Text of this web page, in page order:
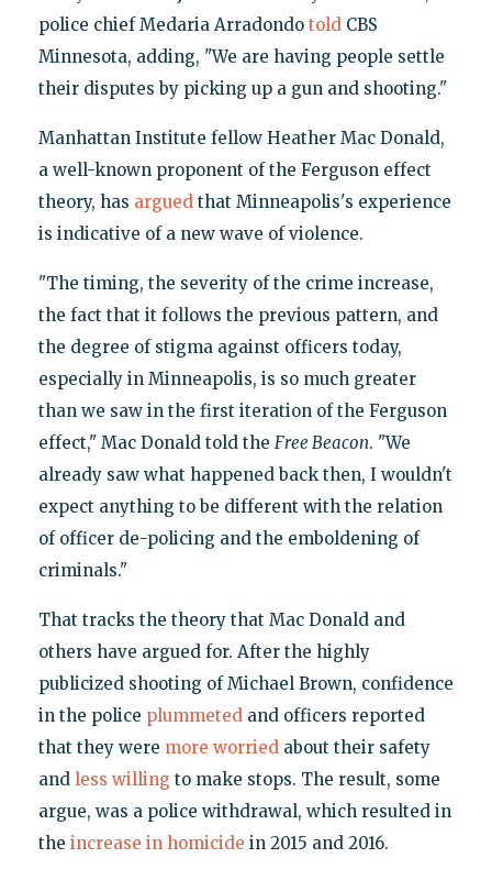
police chief Medaria Arradondo told CBS
Minnesota, adding, "We are having people settle
their disputes by picking up a gun and shooting."
Manhattan Institute fellow Heather Mac Donald,
a well-known proponent of the Ferguson effect
theory, has argued that Minneapolis's experience
is indicative of a new wave of violence.
"The timing, the severity of the crime increase,
the fact that it follows the previous pattern, and
the degree of stigma against officers today,
especially in Minneapolis, is so much greater
than we saw in the first iteration of the Ferguson
effect," Mac Donald told the Free Beacon. "We
already saw what happened back then, I wouldn't
expect anything to be different with the relation
of officer de-policing and the emboldening of
criminals."
That tracks the theory that Mac Donald and
others have argued for. After the highly
publicized shooting of Michael Brown, confidence
in the police plummeted and officers reported
that they were more worried about their safety
and less willing to make stops. The result, some
argue, was a police withdrawal, which resulted in
the increase in homicide in 2015 and 2016.